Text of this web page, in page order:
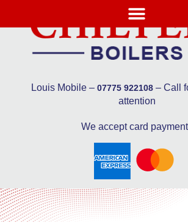
Louis Mobile – 07775 922108 – Call
attention
We accept card